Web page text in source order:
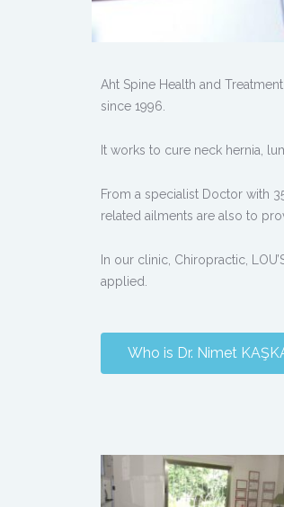
Aht Spine Health and
since 1996.
It works to cure neck hernia,
From a specialist Doctor with
related ailments are also to
In our clinic, Chiropractic,
applied.
Who is Dr. Nimet